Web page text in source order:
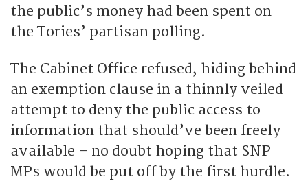
the public’s money had been spent on
the Tories’ partisan polling.
The Cabinet Office refused, hiding behind
an exemption clause in a thinnly veiled
attempt to deny the public access to
information that should’ve been freely
available – no doubt hoping that SNP
MPs would be put off by the first hurdle.